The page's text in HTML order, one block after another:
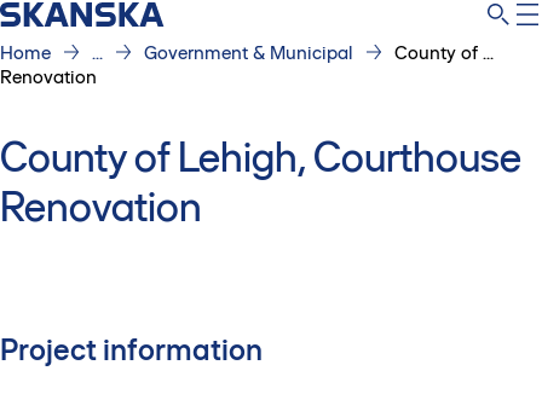
Home ... Government & Municipal
County of ...
Renovation
County of Lehigh, Courthouse
Renovation
Project information